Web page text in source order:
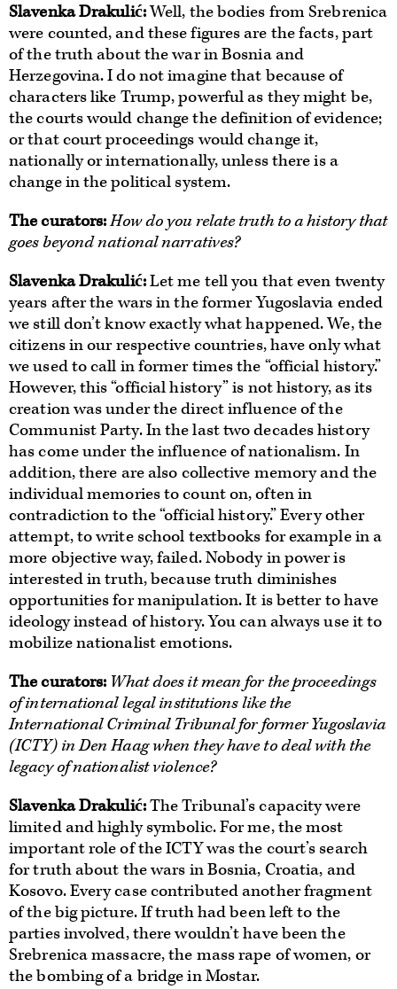
Slavenka Drakulić:Well, the bodies from Srebrenica
were counted, and these figures are the facts, part
of the truth about the war in Bosnia and
Herzegovina. I do not imagine that because of
characters like Trump, powerful as they might be,
the courts would change the definition of evidence;
or that court proceedings would change it,
nationally or internationally, unless there is a
change in the political system.
The curators:How do you relate truth to a history that
goes beyond national narratives?
Slavenka Drakulić:Let me tell you that even twenty
years after the wars in the former Yugoslavia ended
we still don’t know exactly what happened. We, the
citizens in our respective countries, have only what
we used to call in former times the “official history.”
However, this “official history” is not history, as its
creation was under the direct influence of the
Communist Party. In the last two decades history
has come under the influence of nationalism. In
addition, there are also collective memory and the
individual memories to count on, often in
contradiction to the “official history.” Every other
attempt, to write school textbooks for example in a
more objective way, failed. Nobody in power is
interested in truth, because truth diminishes
opportunities for manipulation. It is better to have
ideology instead of history. You can always use it to
mobilize nationalist emotions.
The curators: What does it mean for the proceedings
of international legal institutions like the
International Criminal Tribunal for former Yugoslavia
(ICTY) in Den Haag when they have to deal with the
legacy of nationalist violence?
Slavenka Drakulić:The Tribunal’s capacity were
limited and highly symbolic. For me, the most
important role of the ICTY was the court’s search
for truth about the wars in Bosnia, Croatia, and
Kosovo. Every case contributed another fragment
of the big picture. If truth had been left to the
parties involved, there wouldn’t have been the
Srebrenica massacre, the mass rape of women, or
the bombing of a bridge in Mostar.